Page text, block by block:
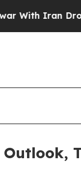
Drove oil